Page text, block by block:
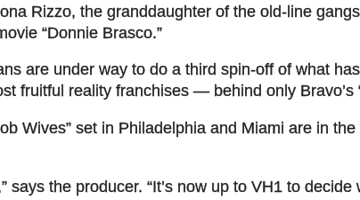
Rizzo, the granddaughter of the old-line
“Donnie Brasco.”
are under way to do a third spin-off of what
fruitful reality franchises — behind only Bravo’s
Wives” set in Philadelphia and Miami are in
says the producer. “It’s now up to VH1 to decide